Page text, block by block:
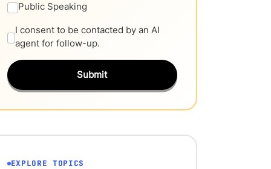
Public Speaking
I consent to be contacted by an AI
agent for follow-up.
Submit
EXPLORE TOPICS